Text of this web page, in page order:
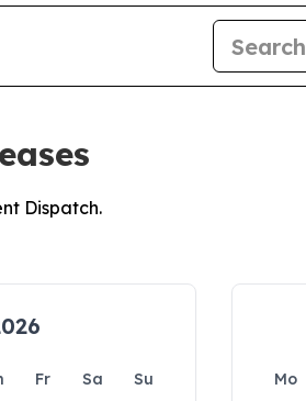
Dispatch.
Fr Sa
Su
Mo